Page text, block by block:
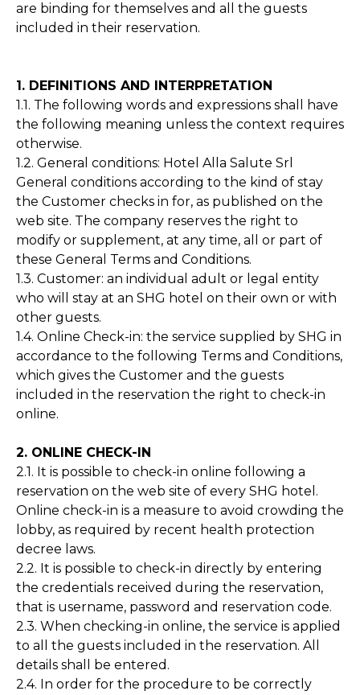
are binding for themselves and all the guests
included in their reservation.
1. DEFINITIONS AND INTERPRETATION
1.1. The following words and expressions shall have
the following meaning unless the context requires
otherwise.
1.2. General conditions: Hotel Alla Salute Srl
General conditions according to the kind of stay
the Customer checks in for, as published on the
web site. The company reserves the right to
modify or supplement, at any time, all or part of
these General Terms and Conditions.
1.3. Customer: an individual adult or legal entity
who will stay at an SHG hotel on their own or with
other guests.
1.4. Online Check-in: the service supplied by SHG in
accordance to the following Terms and Conditions,
which gives the Customer and the guests
included in the reservation the right to check-in
online.
2. ONLINE CHECK-IN
2.1. It is possible to check-in online following a
reservation on the web site of every SHG hotel.
Online check-in is a measure to avoid crowding the
lobby, as required by recent health protection
decree laws.
2.2. It is possible to check-in directly by entering
the credentials received during the reservation,
that is username, password and reservation code.
2.3. When checking-in online, the service is applied
to all the guests included in the reservation. All
details shall be entered.
2.4. In order for the procedure to be correctly